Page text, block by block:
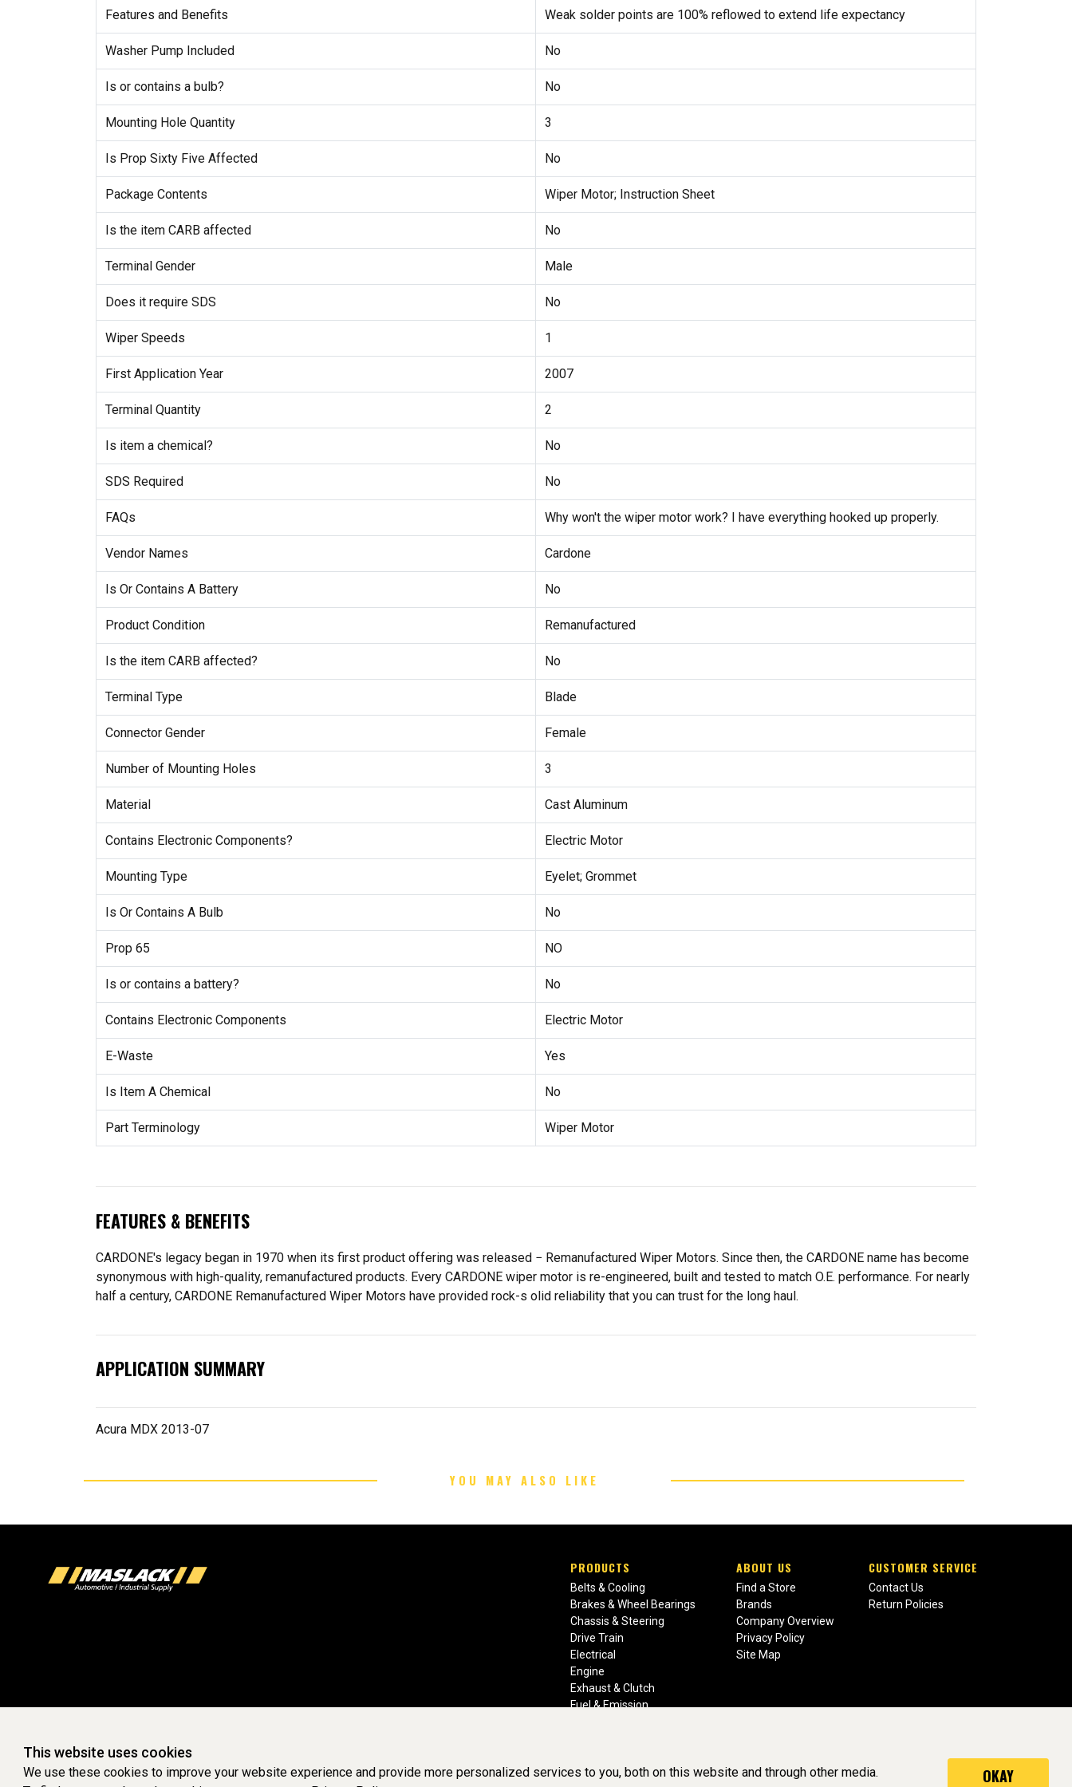
Features and Benefits Weak solder points are 100% reflowed to extend life expectancy
Washer Pump Included No
Is or contains a bulb? No
Mounting Hole Quantity 3
Is Prop Sixty Five Affected No
Package Contents Wiper Motor; Instruction Sheet
Is the item CARB affected No
Terminal Gender Male
Does it require SDS No
Wiper Speeds 1
First Application Year 2007
Terminal Quantity 2
Is item a chemical? No
SDS Required No
FAQs Why won't the wiper motor work? I have everything hooked up properly.
Vendor Names Cardone
Is Or Contains A Battery No
Product Condition Remanufactured
Is the item CARB affected? No
Terminal Type Blade
Connector Gender Female
Number of Mounting Holes 3
Material Cast Aluminum
Contains Electronic Components? Electric Motor
Mounting Type Eyelet; Grommet
Is Or Contains A Bulb No
Prop 65 NO
Is or contains a battery? No
Contains Electronic Components Electric Motor
E-Waste Yes
Is Item A Chemical No
Part Terminology Wiper Motor
FEATURES & BENEFITS
CARDONE's legacy began in 1970 when its first product offering was released − Remanufactured Wiper Motors. Since then, the CARDONE name has become
synonymous with high-quality, remanufactured products. Every CARDONE wiper motor is re-engineered, built and tested to match O.E. performance. For nearly
half a century, CARDONE Remanufactured Wiper Motors have provided rock-s olid reliability that you can trust for the long haul.
APPLICATION SUMMARY
Acura MDX 2013-07
YOU MAY ALSO LIKE
PRODUCTS
Belts & Cooling
Brakes & Wheel Bearings
Chassis & Steering
Drive Train
Electrical
Engine
Exhaust & Clutch
Fuel & Emission
ABOUT US
Find a Store
Brands
Company Overview
Privacy Policy
Site Map
CUSTOMER SERVICE
Contact Us
Return Policies
This website uses cookies
We use these cookies to improve your website experience and provide more personalized services to you, both on this website and through other media.
OKAY